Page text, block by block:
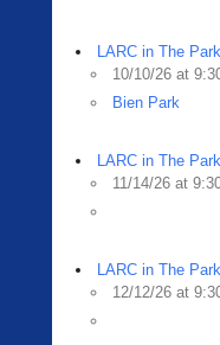
LARC in The Park
10/10/26 at
Bien Park
LARC in The Park
11/14/26 at
LARC in The Park
12/12/26 at